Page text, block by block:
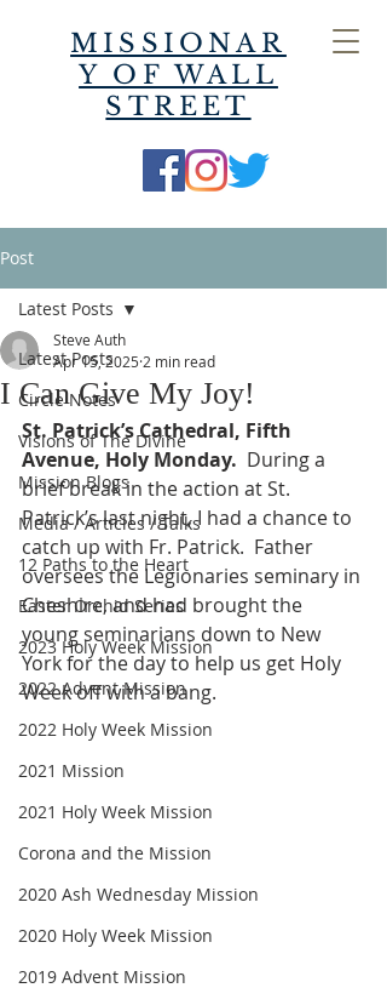
MISSIONAR
Y OF WALL
STREET
Post
Latest Posts
Circle Notes
Visions of The Divine
Mission Blogs
Media / Articles / Talks
12 Paths to the Heart
Easter Orchid Series
2023 Holy Week Mission
2022 Advent Mission
2022 Holy Week Mission
2021 Mission
2021 Holy Week Mission
Corona and the Mission
2020 Ash Wednesday Mission
2020 Holy Week Mission
2019 Advent Mission
Latest Posts
I Can Give My Joy!
Steve Auth
Apr 15, 2025 2 min read
St. Patrick’s Cathedral, Fifth
Avenue, Holy Monday. During a
brief break in the action at St.
Patrick’s last night, I had a chance to
catch up with Fr. Patrick.  Father
oversees the Legionaries seminary in
Cheshire, and had brought the
young seminarians down to New
York for the day to help us get Holy
Week off with a bang.